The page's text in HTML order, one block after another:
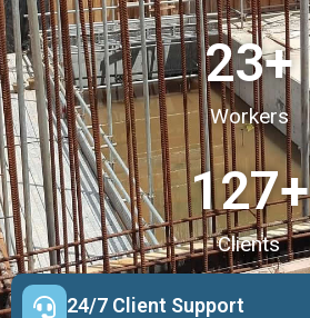
Workers
23+
Clients
127+
24/7 Client Support